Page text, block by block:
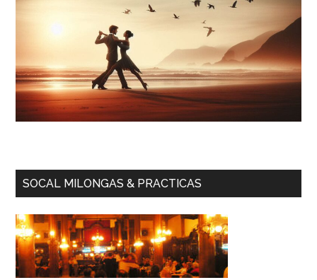
SOCAL MILONGAS & PRACTICAS